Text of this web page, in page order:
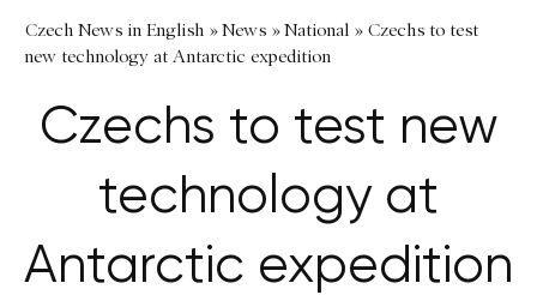
Czech News in English »News »National » Czechs to test
new technology at Antarctic expedition
Czechs to test new
technology at
Antarctic expedition